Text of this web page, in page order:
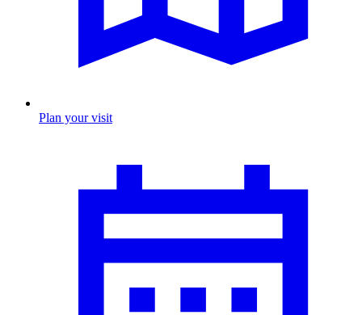
Plan your visit